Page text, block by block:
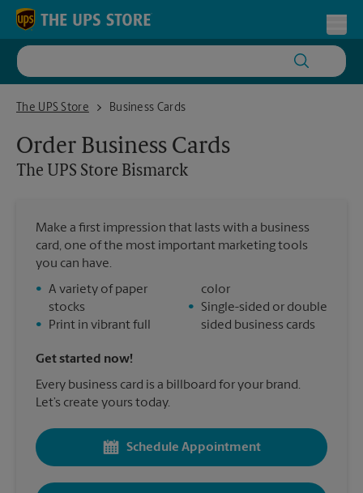
Skip to content
Return to Nav
The UPS Store
The UPS Store BismarckBusiness Cards
Order Business Cards
The UPS Store Bismarck
Make a first impression that lasts with a business
card, one of the most important marketing tools
you can have.
• A variety of paper
stocks
•
Print in vibrant full
color
•
Single-sided or double
sided business cards
Get started now!
Every business card is a billboard for your brand.
Let’s create yours today.
Schedule Appointment